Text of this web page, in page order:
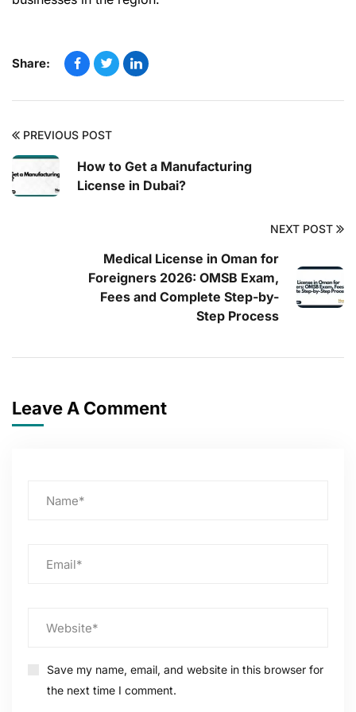
Share:
PREVIOUS POST
How to Get a Manufacturing
License in Dubai?
NEXT POST
Medical License in Oman for
Foreigners 2026: OMSB Exam,
Fees and Complete Step-by-
Step Process
Leave A Comment
Save my name, email, and website in this browser for
the next time I comment.